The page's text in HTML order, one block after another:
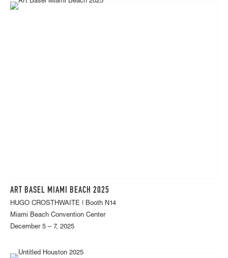
ART BASEL MIAMI BEACH 2025
HUGO CROSTHWAITE | Booth N14
Miami Beach Convention Center
December 5 – 7, 2025